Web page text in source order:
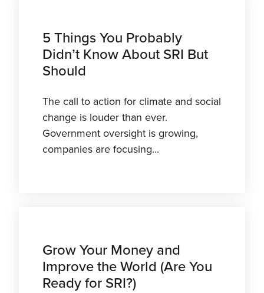
5 Things You Probably
Didn’t Know About SRI But
Should
The call to action for climate and social
change is louder than ever.
Government oversight is growing,
companies are focusing...
Grow Your Money and
Improve the World (Are You
Ready for SRI?)